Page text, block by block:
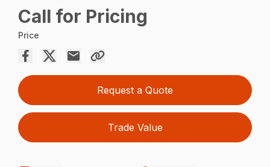
Call for Pricing
Price
Request a Quote
Trade Value